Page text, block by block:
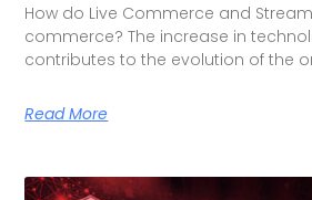
How do Live Commerce and
commerce? The increase in
contributes to the evolution of the
Read More